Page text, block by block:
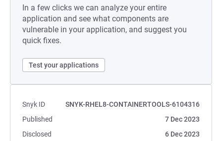
In a few clicks we can analyze your entire
application and see what components are
vulnerable in your application, and suggest you
quick fixes.
Test your applications
Snyk ID
SNYK-RHEL8-CONTAINERTOOLS-6104316
Published
7 Dec 2023
Disclosed
6 Dec 2023